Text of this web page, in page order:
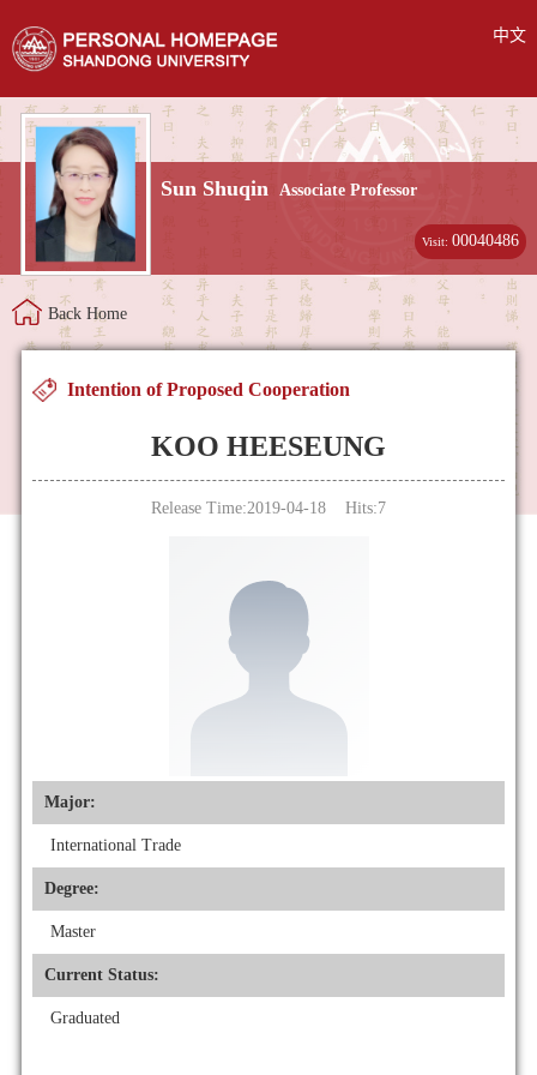
中文
Sun Shuqin Associate Professor
Visit:00040486
Back Home
Intention of Proposed Cooperation
KOO HEESEUNG
Release Time:2019-04-18 Hits:7
Major:
International Trade
Degree:
Master
Current Status:
Graduated